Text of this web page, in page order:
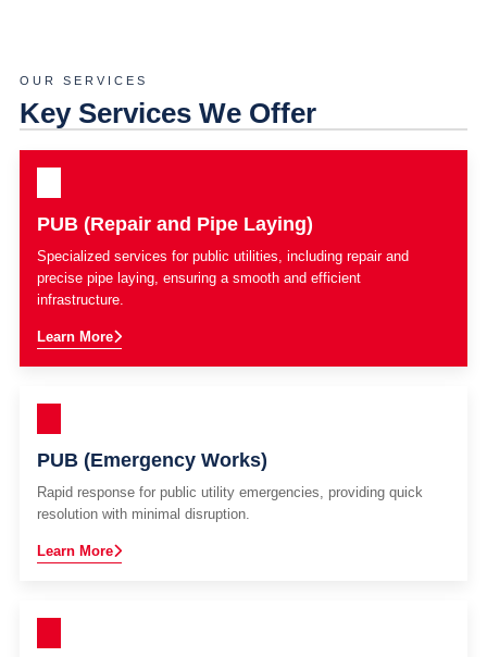
OUR SERVICES
Key Services We Offer
PUB (Repair and Pipe Laying)
Specialized services for public utilities, including repair and
precise pipe laying, ensuring a smooth and efficient
infrastructure.
Learn More
PUB (Emergency Works)
Rapid response for public utility emergencies, providing quick
resolution with minimal disruption.
Learn More